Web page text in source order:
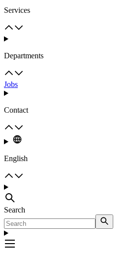
Services
Departments
Jobs
Contact
English
Search